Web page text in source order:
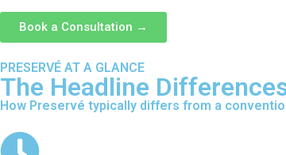
Book a Consultation →
PRESERVÉ AT A GLANCE
The Headline
How Preservé typically differs from a